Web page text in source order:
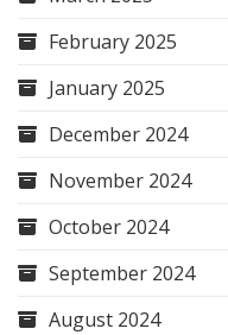
February 2025
January 2025
December 2024
November 2024
October 2024
September 2024
August 2024